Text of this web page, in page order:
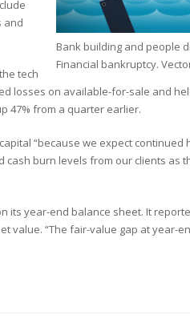
Bank building and people
Financial bankruptcy.
and
tech
losses on available-for-sale and
47% from a quarter earlier.
“because we expect continued
burn levels from our clients as
its year-end balance sheet. It
value. “The fair-value gap at year-